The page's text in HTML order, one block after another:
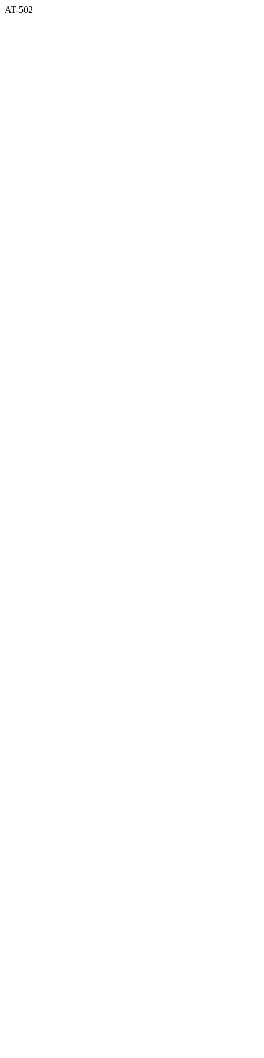
AT-502